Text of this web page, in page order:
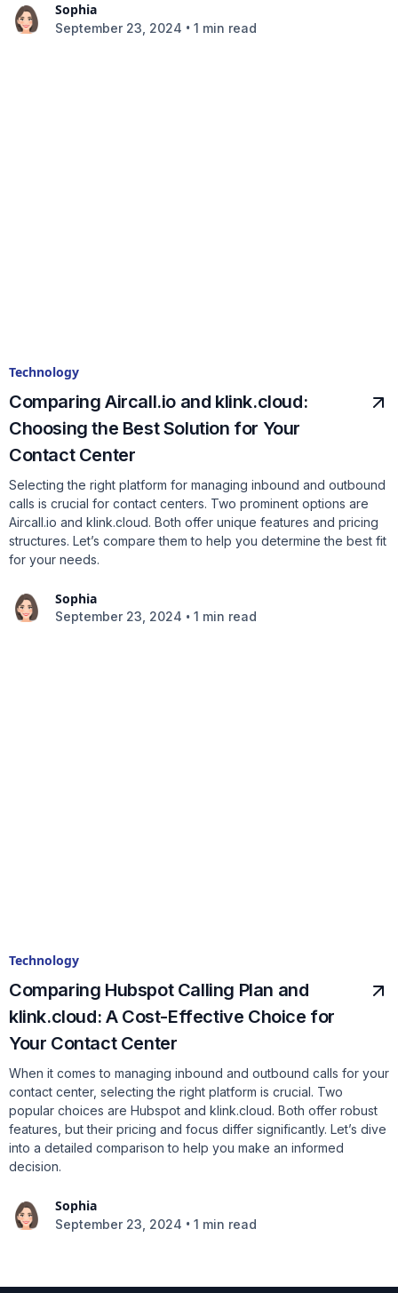
Sophia
September 23, 2024 • 1 min read
Technology
Comparing Aircall.io and klink.cloud:
Choosing the Best Solution for Your
Contact Center
Selecting the right platform for managing inbound and outbound
calls is crucial for contact centers. Two prominent options are
Aircall.io and klink.cloud. Both offer unique features and pricing
structures. Let’s compare them to help you determine the best fit
for your needs.
Sophia
September 23, 2024 • 1 min read
Technology
Comparing Hubspot Calling Plan and
klink.cloud: A Cost-Effective Choice for
Your Contact Center
When it comes to managing inbound and outbound calls for your
contact center, selecting the right platform is crucial. Two
popular choices are Hubspot and klink.cloud. Both offer robust
features, but their pricing and focus differ significantly. Let’s dive
into a detailed comparison to help you make an informed
decision.
Sophia
September 23, 2024 • 1 min read